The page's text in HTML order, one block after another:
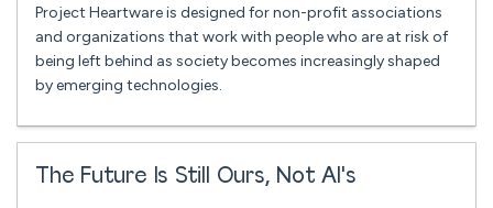
Project Heartware is designed for non-profit associations
and organizations that work with people who are at risk of
being left behind as society becomes increasingly shaped
by emerging technologies.
The Future Is Still Ours, Not AI's